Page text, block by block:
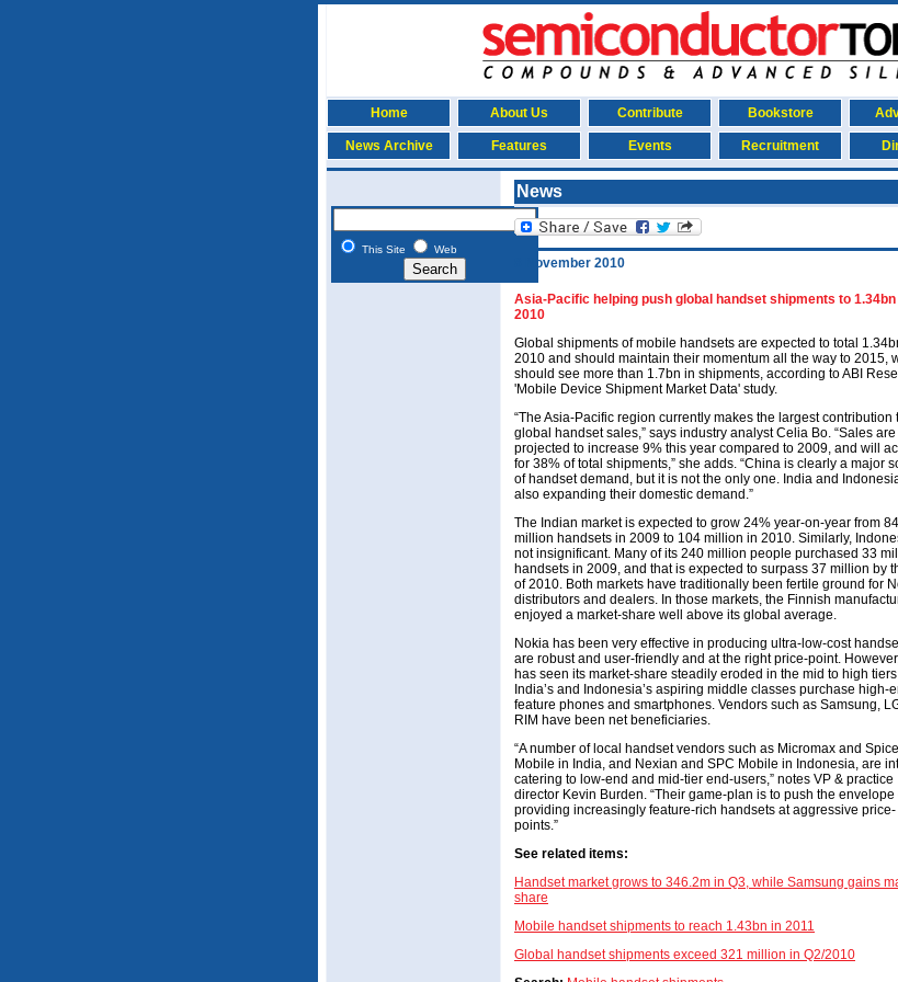
Home About Us Contribute Bookstore
News Archive
Features Events Recruitment
This Site Web
News
8 November 2010
Asia-Pacific helping push global handset shipments to 1.34bn
2010
Global shipments of mobile handsets are expected to total
2010 and should maintain their momentum all the way to 2015,
should see more than 1.7bn in shipments, according to ABI
'Mobile Device Shipment Market Data' study.
“The Asia-Pacific region currently makes the largest contribution
global handset sales,” says industry analyst Celia Bo. “Sales are
projected to increase 9% this year compared to 2009, and will
for 38% of total shipments,” she adds. “China is clearly a major
of handset demand, but it is not the only one. India and
also expanding their domestic demand.”
The Indian market is expected to grow 24% year-on-year from
million handsets in 2009 to 104 million in 2010. Similarly,
not insignificant. Many of its 240 million people purchased 33
handsets in 2009, and that is expected to surpass 37 million by
of 2010. Both markets have traditionally been fertile ground for
distributors and dealers. In those markets, the Finnish
enjoyed a market-share well above its global average.
Nokia has been very effective in producing ultra-low-cost
are robust and user-friendly and at the right price-point.
has seen its market-share steadily eroded in the mid to high
India’s and Indonesia’s aspiring middle classes purchase high-
feature phones and smartphones. Vendors such as Samsung,
RIM have been net beneficiaries.
“A number of local handset vendors such as Micromax and Spice
Mobile in India, and Nexian and SPC Mobile in Indonesia, are
catering to low-end and mid-tier end-users,” notes VP & practice
director Kevin Burden. “Their game-plan is to push the envelope
providing increasingly feature-rich handsets at aggressive price-
points.”
See related items:
Handset market grows to 346.2m in Q3, while Samsung gains
share
Mobile handset shipments to reach 1.43bn in 2011
Global handset shipments exceed 321 million in Q2/2010